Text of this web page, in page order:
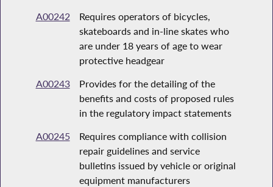
A00242
Requires operators of bicycles,
skateboards and in-line skates who
are under 18 years of age to wear
protective headgear
A00243
Provides for the detailing of the
benefits and costs of proposed rules
in the regulatory impact statements
A00245
Requires compliance with collision
repair guidelines and service
bulletins issued by vehicle or original
equipment manufacturers